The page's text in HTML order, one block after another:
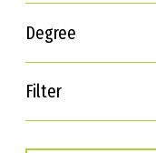
Degree
Filter
Interests
Career Goals